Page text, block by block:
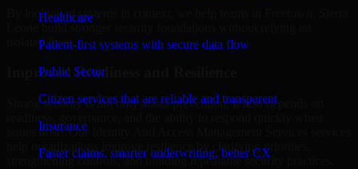
Healthcare
Patient-first systems with secure data flow
Public Sector
Citizen services that are reliable and transparent
Insurance
Faster claims, smarter underwriting, better CX
By looking at systems in context, we help teams in Freetown, Sierra
isolated fixes.
Improved Readiness and Resilience
Strong security is not only about prevention. It also depends on
issues arise. Our Identity And Access Management Services services
help organizations improve resilience by clarifying priorities,
strengthening controls, and building repeatable security practices.